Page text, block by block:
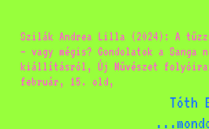
Szilák Andrea Lilla (2024): A
– vagy mégis? Gondolatok a Sanga
kiállításról, Új Művészet
február, 15. old,
Tóth